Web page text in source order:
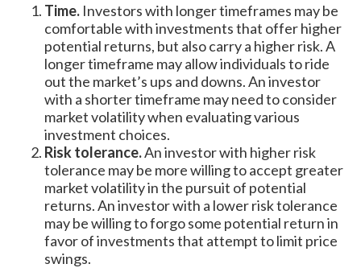
Time. Investors with longer timeframes may be
comfortable with investments that offer higher
potential returns, but also carry a higher risk. A
longer timeframe may allow individuals to ride
out the market’s ups and downs. An investor
with a shorter timeframe may need to consider
market volatility when evaluating various
investment choices.
Risk tolerance.An investor with higher risk
tolerance may be more willing to accept greater
market volatility in the pursuit of potential
returns. An investor with a lower risk tolerance
may be willing to forgo some potential return in
favor of investments that attempt to limit price
swings.